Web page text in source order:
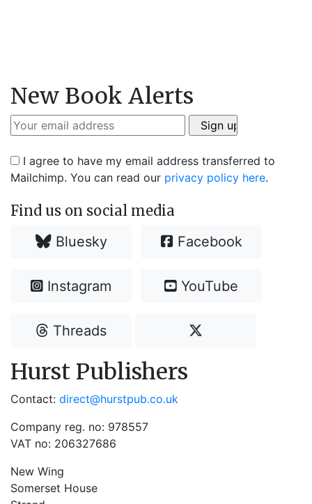
New Book Alerts
I agree to have my email address transferred to
Mailchimp. You can read our privacy policy here.
Find us on social media
Bluesky Facebook
Instagram YouTube
Threads
Hurst Publishers
Contact: direct@hurstpub.co.uk
Company reg. no: 978557
VAT no: 206327686
New Wing
Somerset House